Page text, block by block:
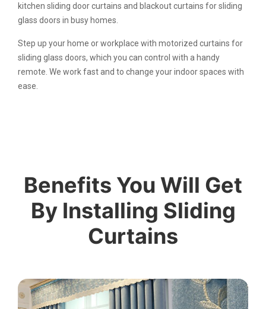
kitchen sliding door curtains and blackout curtains for sliding
glass doors in busy homes.
Step up your home or workplace with motorized curtains for
sliding glass doors, which you can control with a handy
remote. We work fast and to change your indoor spaces with
ease.
Benefits You Will Get
By Installing Sliding
Curtains